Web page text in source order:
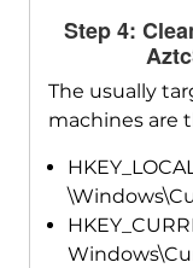
Step 4:
The usually
machines are